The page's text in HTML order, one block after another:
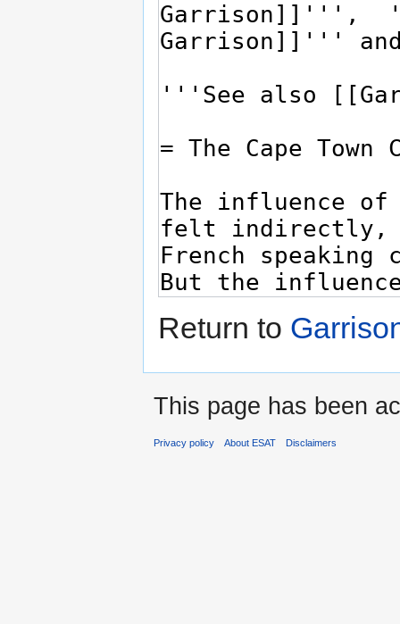
Return to
This page has been
Privacy policy About ESAT Disclaimers